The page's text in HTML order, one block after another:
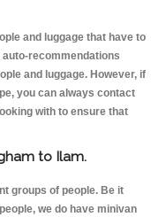
and luggage that have to
auto-recommendations
and luggage. However, if
you can always contact
with to ensure that
to Ilam.
groups of people. Be it
we do have minivan